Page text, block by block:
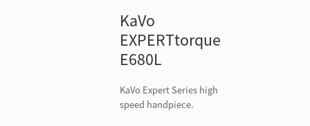
KaVo
EXPERTtorque
E680L
KaVo Expert Series high
speed handpiece.